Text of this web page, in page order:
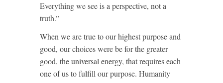
Everything we see is a perspective, not a
truth.”
When we are true to our highest purpose and
good, our choices were be for the greater
good, the universal energy, that requires each
one of us to fulfill our purpose. Humanity